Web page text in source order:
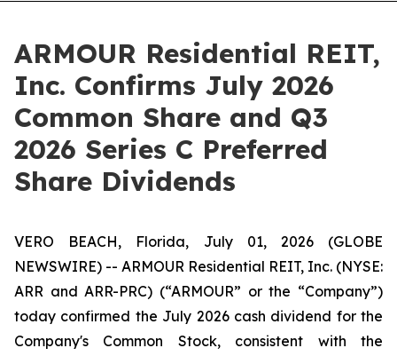
ARMOUR Residential REIT,
Inc. Confirms July 2026
Common Share and Q3
2026 Series C Preferred
Share Dividends
VERO BEACH, Florida, July 01, 2026 (GLOBE
NEWSWIRE) -- ARMOUR Residential REIT, Inc. (NYSE:
ARR and ARR-PRC) (“ARMOUR” or the “Company”)
today confirmed the July 2026 cash dividend for the
Company's Common Stock, consistent with the